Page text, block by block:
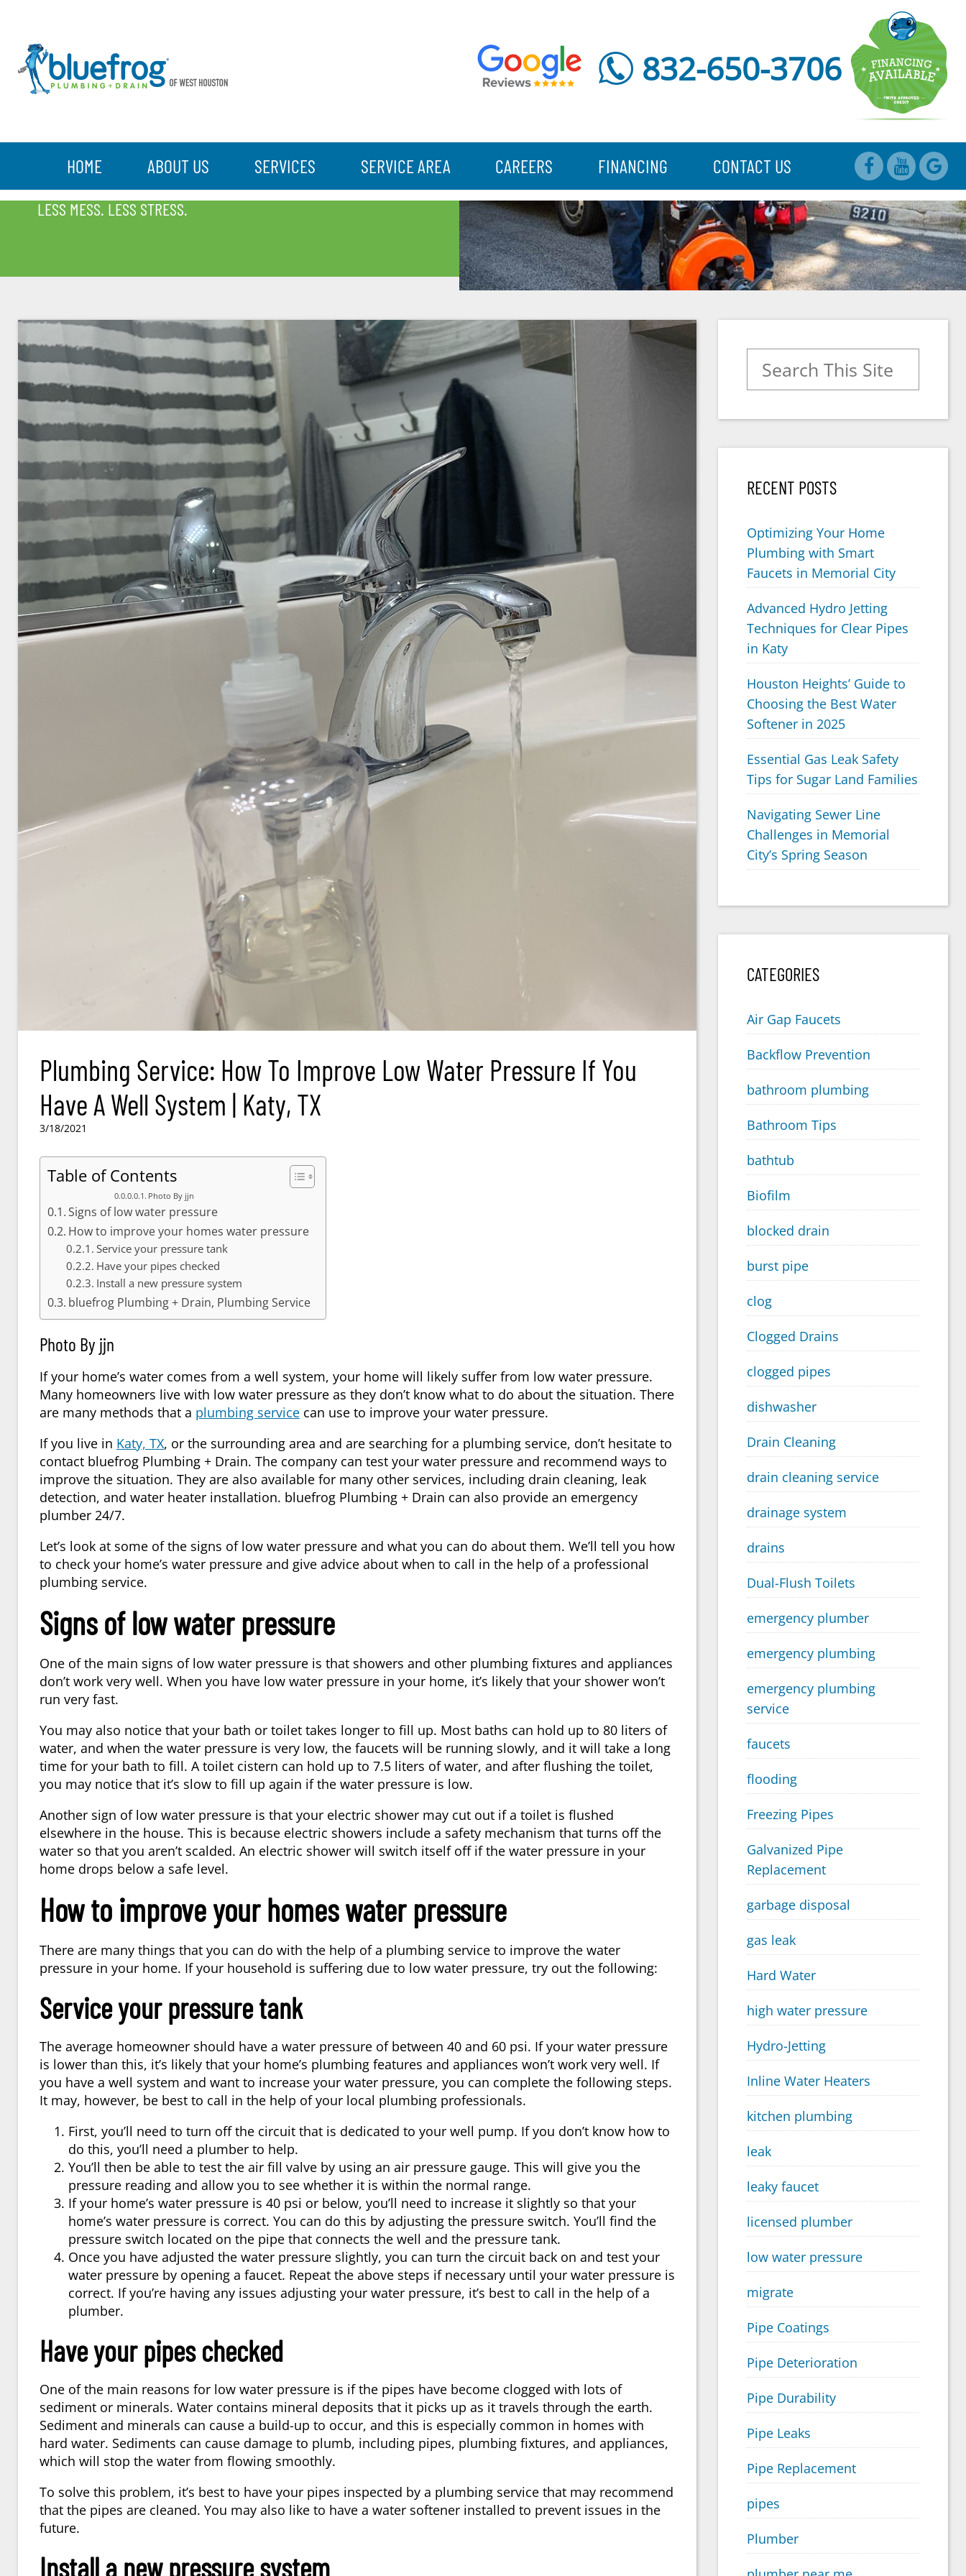
832-650-3706
HOME ABOUT US SERVICES SERVICE AREA CAREERS FINANCING CONTACT US
BLOG
LESS MESS. LESS STRESS.
Plumbing Service: How To Improve Low Water Pressure If You
Have A Well System | Katy, TX
3/18/2021
Table of Contents
Photo By jjn
Signs of low water pressure
How to improve your homes water pressure
Service your pressure tank
Have your pipes checked
Install a new pressure system
bluefrog Plumbing + Drain, Plumbing Service
Photo By jjn
If your home’s water comes from a well system, your home will likely suffer from low water pressure.
Many homeowners live with low water pressure as they don’t know what to do about the situation. There
are many methods that a plumbing service can use to improve your water pressure.
If you live in Katy, TX, or the surrounding area and are searching for a plumbing service, don’t hesitate to
contact bluefrog Plumbing + Drain. The company can test your water pressure and recommend ways to
improve the situation. They are also available for many other services, including drain cleaning, leak
detection, and water heater installation. bluefrog Plumbing + Drain can also provide an emergency
plumber 24/7.
Let’s look at some of the signs of low water pressure and what you can do about them. We’ll tell you how
to check your home’s water pressure and give advice about when to call in the help of a professional
plumbing service.
Signs of low water pressure
One of the main signs of low water pressure is that showers and other plumbing fixtures and appliances
don’t work very well. When you have low water pressure in your home, it’s likely that your shower won’t
run very fast.
You may also notice that your bath or toilet takes longer to fill up. Most baths can hold up to 80 liters of
water, and when the water pressure is very low, the faucets will be running slowly, and it will take a long
time for your bath to fill. A toilet cistern can hold up to 7.5 liters of water, and after flushing the toilet,
you may notice that it’s slow to fill up again if the water pressure is low.
Another sign of low water pressure is that your electric shower may cut out if a toilet is flushed
elsewhere in the house. This is because electric showers include a safety mechanism that turns off the
water so that you aren’t scalded. An electric shower will switch itself off if the water pressure in your
home drops below a safe level.
How to improve your homes water pressure
There are many things that you can do with the help of a plumbing service to improve the water
pressure in your home. If your household is suffering due to low water pressure, try out the following:
Service your pressure tank
The average homeowner should have a water pressure of between 40 and 60 psi. If your water pressure
is lower than this, it’s likely that your home’s plumbing features and appliances won’t work very well. If
you have a well system and want to increase your water pressure, you can complete the following steps.
It may, however, be best to call in the help of your local plumbing professionals.
First, you’ll need to turn off the circuit that is dedicated to your well pump. If you don’t know how to
do this, you’ll need a plumber to help.
You’ll then be able to test the air fill valve by using an air pressure gauge. This will give you the
pressure reading and allow you to see whether it is within the normal range.
If your home’s water pressure is 40 psi or below, you’ll need to increase it slightly so that your
home’s water pressure is correct. You can do this by adjusting the pressure switch. You’ll find the
pressure switch located on the pipe that connects the well and the pressure tank.
Once you have adjusted the water pressure slightly, you can turn the circuit back on and test your
water pressure by opening a faucet. Repeat the above steps if necessary until your water pressure is
correct. If you’re having any issues adjusting your water pressure, it’s best to call in the help of a
plumber.
Have your pipes checked
One of the main reasons for low water pressure is if the pipes have become clogged with lots of
sediment or minerals. Water contains mineral deposits that it picks up as it travels through the earth.
Sediment and minerals can cause a build-up to occur, and this is especially common in homes with
hard water. Sediments can cause damage to plumb, including pipes, plumbing fixtures, and appliances,
which will stop the water from flowing smoothly.
To solve this problem, it’s best to have your pipes inspected by a plumbing service that may recommend
that the pipes are cleaned. You may also like to have a water softener installed to prevent issues in the
future.
Install a new pressure system
Search for:
RECENT POSTS
Optimizing Your Home
Plumbing with Smart
Faucets in Memorial City
Advanced Hydro Jetting
Techniques for Clear Pipes
in Katy
Houston Heights’ Guide to
Choosing the Best Water
Softener in 2025
Essential Gas Leak Safety
Tips for Sugar Land Families
Navigating Sewer Line
Challenges in Memorial
City’s Spring Season
CATEGORIES
Air Gap Faucets
Backflow Prevention
bathroom plumbing
Bathroom Tips
bathtub
Biofilm
blocked drain
burst pipe
clog
Clogged Drains
clogged pipes
dishwasher
Drain Cleaning
drain cleaning service
drainage system
drains
Dual-Flush Toilets
emergency plumber
emergency plumbing
emergency plumbing
service
faucets
flooding
Freezing Pipes
Galvanized Pipe
Replacement
garbage disposal
gas leak
Hard Water
high water pressure
Hydro-Jetting
Inline Water Heaters
kitchen plumbing
leak
leaky faucet
licensed plumber
low water pressure
migrate
Pipe Coatings
Pipe Deterioration
Pipe Durability
Pipe Leaks
Pipe Replacement
pipes
Plumber